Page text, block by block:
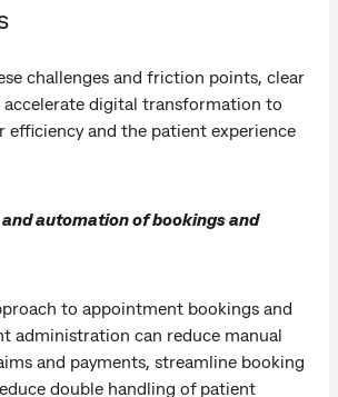
challenges and friction points, clear
digital transformation to
efficiency and the patient experience
automation of bookings and
to appointment bookings and
administration can reduce manual
and payments, streamline booking
double handling of patient